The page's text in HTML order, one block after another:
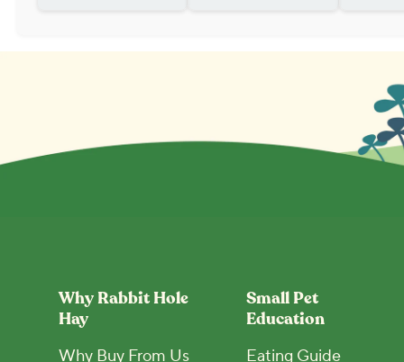
Why Rabbit Hole
Hay
Why Buy From Us
Small Pet
Education
Eating Guide